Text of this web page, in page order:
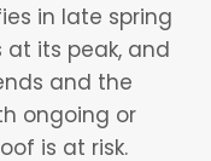
in late spring
its peak, and
and the
ongoing or
is at risk.